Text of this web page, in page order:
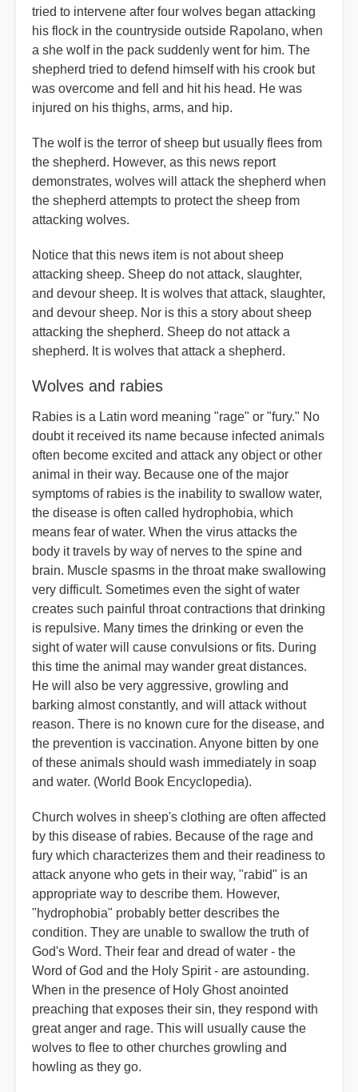
tried to intervene after four wolves began attacking
his flock in the countryside outside Rapolano, when
a she wolf in the pack suddenly went for him. The
shepherd tried to defend himself with his crook but
was overcome and fell and hit his head. He was
injured on his thighs, arms, and hip.
The wolf is the terror of sheep but usually flees from
the shepherd. However, as this news report
demonstrates, wolves will attack the shepherd when
the shepherd attempts to protect the sheep from
attacking wolves.
Notice that this news item is not about sheep
attacking sheep. Sheep do not attack, slaughter,
and devour sheep. It is wolves that attack, slaughter,
and devour sheep. Nor is this a story about sheep
attacking the shepherd. Sheep do not attack a
shepherd. It is wolves that attack a shepherd.
Wolves and rabies
Rabies is a Latin word meaning "rage" or "fury." No
doubt it received its name because infected animals
often become excited and attack any object or other
animal in their way. Because one of the major
symptoms of rabies is the inability to swallow water,
the disease is often called hydrophobia, which
means fear of water. When the virus attacks the
body it travels by way of nerves to the spine and
brain. Muscle spasms in the throat make swallowing
very difficult. Sometimes even the sight of water
creates such painful throat contractions that drinking
is repulsive. Many times the drinking or even the
sight of water will cause convulsions or fits. During
this time the animal may wander great distances.
He will also be very aggressive, growling and
barking almost constantly, and will attack without
reason. There is no known cure for the disease, and
the prevention is vaccination. Anyone bitten by one
of these animals should wash immediately in soap
and water. (World Book Encyclopedia).
Church wolves in sheep's clothing are often affected
by this disease of rabies. Because of the rage and
fury which characterizes them and their readiness to
attack anyone who gets in their way, "rabid" is an
appropriate way to describe them. However,
"hydrophobia" probably better describes the
condition. They are unable to swallow the truth of
God's Word. Their fear and dread of water - the
Word of God and the Holy Spirit - are astounding.
When in the presence of Holy Ghost anointed
preaching that exposes their sin, they respond with
great anger and rage. This will usually cause the
wolves to flee to other churches growling and
howling as they go.